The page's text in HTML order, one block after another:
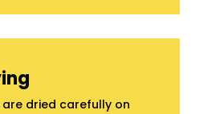
are dried carefully on